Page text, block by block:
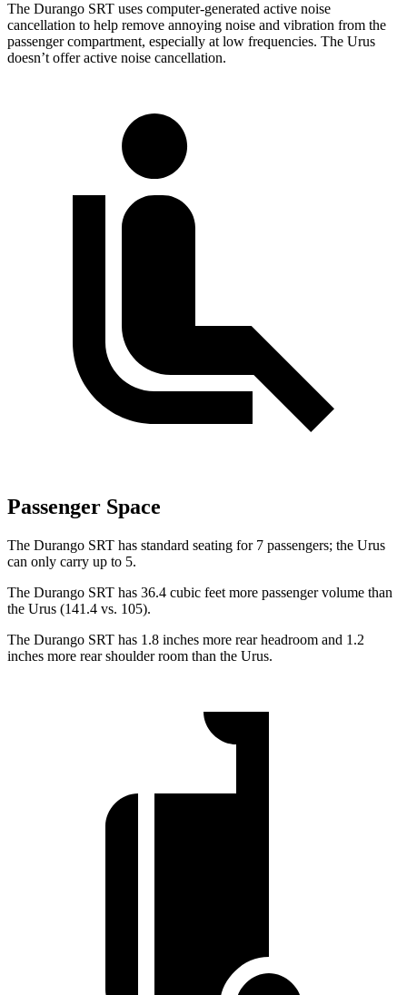
The Durango SRT uses computer-generated active noise
cancellation to help remove annoying noise and vibration from the
passenger compartment, especially at low frequencies. The Urus
doesn’t offer active noise cancellation.
Passenger Space
The Durango SRT has standard seating for 7 passengers; the Urus
can only carry up to 5.
The Durango SRT has 36.4 cubic feet more passenger volume than
the Urus (141.4 vs. 105).
The Durango SRT has 1.8 inches more rear headroom and 1.2
inches more rear shoulder room than the Urus.